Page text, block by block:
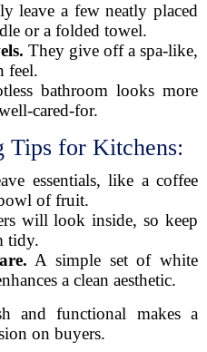
leave a few neatly placed
or a folded towel.
They give off a spa-like,
feel.
bathroom looks more
cared-for.
Tips for Kitchens:
essentials, like a coffee
of fruit.
will look inside, so keep
tidy.
A simple set of white
a clean aesthetic.
and functional makes a
on buyers.